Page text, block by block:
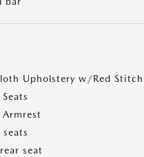
Upholstery w/Red
seat